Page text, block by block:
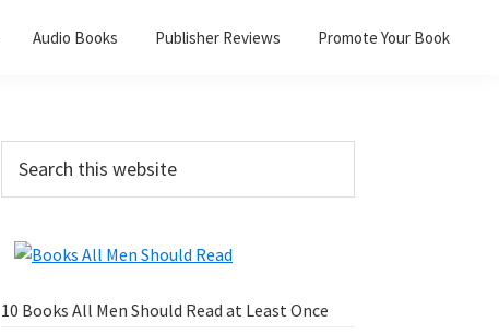
Audio Books Publisher Reviews Promote Your Book
10 Books All Men Should Read at Least Once